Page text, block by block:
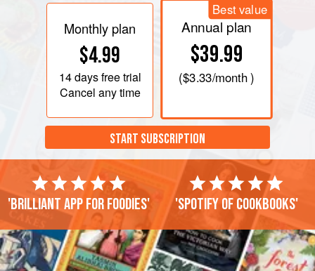
Monthly plan
$4.99
14 daysfree trial
Cancel any time
Best value
Annual plan
$39.99
($3.33/month )
START SUBSCRIPTION
'Brilliant app for foodies' 'Spotify of cookbooks'